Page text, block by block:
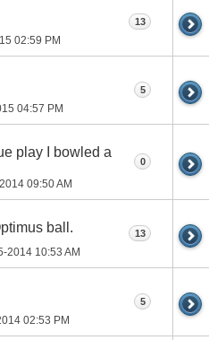
02:59 PM
13
04:57 PM
5
play I bowled a
09:50 AM
0
ball.
2014 10:53 AM
13
02:53 PM
5